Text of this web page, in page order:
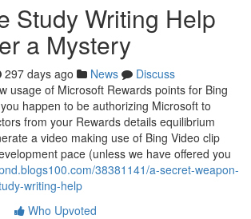
Study Writing Help
a Mystery
297 days ago News
Discuss
usage of Microsoft Rewards points for Bing
happen to be authorizing Microsoft to
from your Rewards details equilibrium
a video making use of Bing Video clip
pace (unless we have offered you
38381141/a-secret-weapon-
writing-help
Who Upvoted